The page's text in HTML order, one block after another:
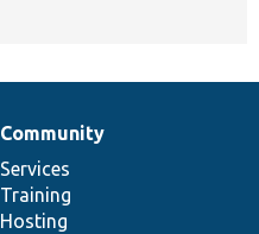
Community
Services
Training
Hosting